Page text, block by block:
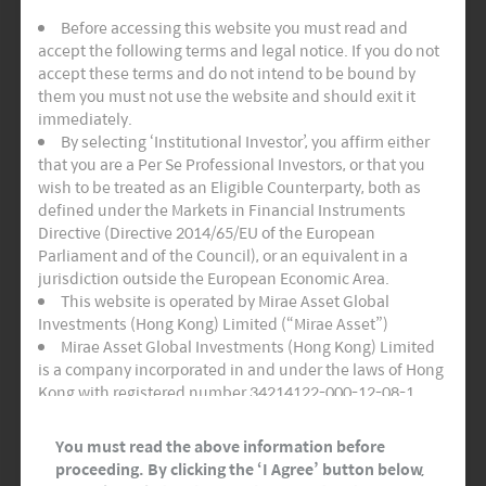
Before accessing this website you must read and
accept the following terms and legal notice. If you do not
accept these terms and do not intend to be bound by
them you must not use the website and should exit it
immediately.
By selecting ‘Institutional Investor’, you affirm either
that you are a Per Se Professional Investors, or that you
wish to be treated as an Eligible Counterparty, both as
defined under the Markets in Financial Instruments
Directive (Directive 2014/65/EU of the European
Parliament and of the Council), or an equivalent in a
jurisdiction outside the European Economic Area.
This website is operated by Mirae Asset Global
Investments (Hong Kong) Limited (“Mirae Asset”)
Mirae Asset Global Investments (Hong Kong) Limited
is a company incorporated in and under the laws of Hong
Kong with registered number 34214122-000-12-08-1,
Garden Three, 1 Sunning Road, Hong Kong. Mirae Asset
Global Investments (Hong Kong) Limited is regulated by
You must read the above information before
proceeding. By clicking the ‘I Agree’ button below,
Mirae Asset or any of their respective affiliates or
suppliers be liable for any loss or damage of any
kind, including any direct, special indirect or
consequential damages (including but not
limited to, damages for loss of data, loss of
programs, or any other pecuniary loss), arising
out of or in any way connected with the access
of, use of, performance of, browsing in or linking
to other sites from the site, or any information
and related graphics contained in or made
available through the site, even if Mirae Asset or
any affiliate or supplier has been advised of the
states and jurisdictions do not allow the
exclusion or limitation of liability, the above